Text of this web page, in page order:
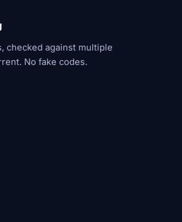
checked against multiple
No fake codes.